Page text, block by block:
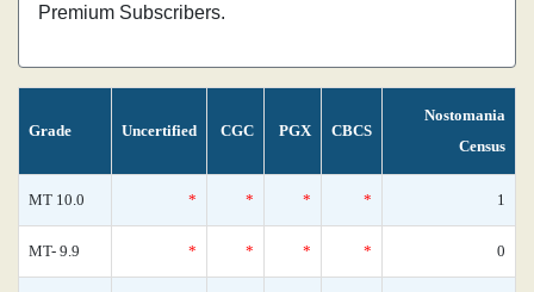
Premium Subscribers.
Grade Uncertified CGC PGX CBCS
Nostomania
Census
MT 10.0 * * * * 1
MT- 9.9 * * * * 0